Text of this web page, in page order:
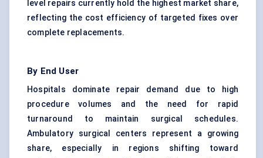
level repairs currently hold the highest market share,
reflecting the cost efficiency of targeted fixes over
complete replacements.
By End User
Hospitals dominate repair demand due to high
procedure volumes and the need for rapid
turnaround to maintain surgical schedules.
Ambulatory surgical centers represent a growing
share, especially in regions shifting toward